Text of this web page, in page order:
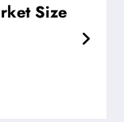
Size